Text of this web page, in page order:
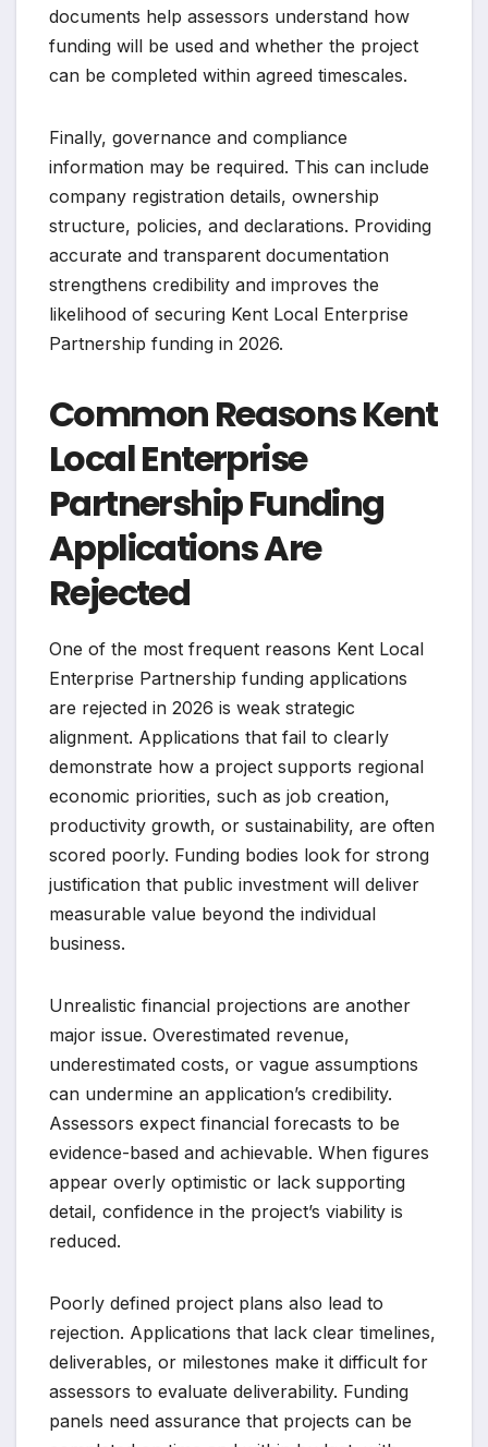
documents help assessors understand how
funding will be used and whether the project
can be completed within agreed timescales.
Finally, governance and compliance
information may be required. This can include
company registration details, ownership
structure, policies, and declarations. Providing
accurate and transparent documentation
strengthens credibility and improves the
likelihood of securing Kent Local Enterprise
Partnership funding in 2026.
Common Reasons Kent
Local Enterprise
Partnership Funding
Applications Are
Rejected
One of the most frequent reasons Kent Local
Enterprise Partnership funding applications
are rejected in 2026 is weak strategic
alignment. Applications that fail to clearly
demonstrate how a project supports regional
economic priorities, such as job creation,
productivity growth, or sustainability, are often
scored poorly. Funding bodies look for strong
justification that public investment will deliver
measurable value beyond the individual
business.
Unrealistic financial projections are another
major issue. Overestimated revenue,
underestimated costs, or vague assumptions
can undermine an application’s credibility.
Assessors expect financial forecasts to be
evidence-based and achievable. When figures
appear overly optimistic or lack supporting
detail, confidence in the project’s viability is
reduced.
Poorly defined project plans also lead to
rejection. Applications that lack clear timelines,
deliverables, or milestones make it difficult for
assessors to evaluate deliverability. Funding
panels need assurance that projects can be